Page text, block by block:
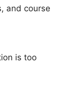
and course
is too